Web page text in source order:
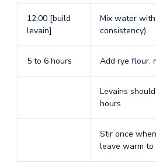
12:00 [build
levain]
Mix water
consistency)
5 to 6 hours Add rye flour,
Levains
hours
Stir once
leave warm to